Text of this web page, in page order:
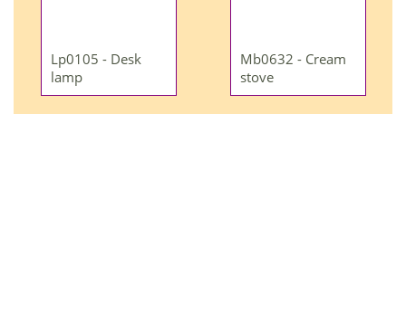
Lp0105 - Desk
lamp
Mb0632 - Cream
stove